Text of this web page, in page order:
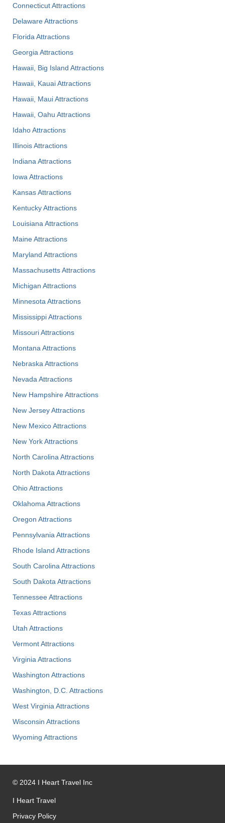
Connecticut Attractions
Delaware Attractions
Florida Attractions
Georgia Attractions
Hawaii, Big Island Attractions
Hawaii, Kauai Attractions
Hawaii, Maui Attractions
Hawaii, Oahu Attractions
Idaho Attractions
Illinois Attractions
Indiana Attractions
Iowa Attractions
Kansas Attractions
Kentucky Attractions
Louisiana Attractions
Maine Attractions
Maryland Attractions
Massachusetts Attractions
Michigan Attractions
Minnesota Attractions
Mississippi Attractions
Missouri Attractions
Montana Attractions
Nebraska Attractions
Nevada Attractions
New Hampshire Attractions
New Jersey Attractions
New Mexico Attractions
New York Attractions
North Carolina Attractions
North Dakota Attractions
Ohio Attractions
Oklahoma Attractions
Oregon Attractions
Pennsylvania Attractions
Rhode Island Attractions
South Carolina Attractions
South Dakota Attractions
Tennessee Attractions
Texas Attractions
Utah Attractions
Vermont Attractions
Virginia Attractions
Washington Attractions
Washington, D.C. Attractions
West Virginia Attractions
Wisconsin Attractions
Wyoming Attractions
© 2024 I Heart Travel Inc
I Heart Travel
Privacy Policy